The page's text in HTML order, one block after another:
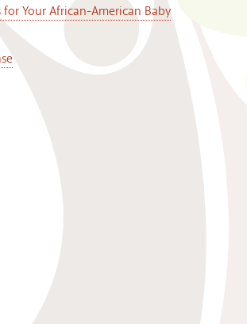
for Your African-American Baby